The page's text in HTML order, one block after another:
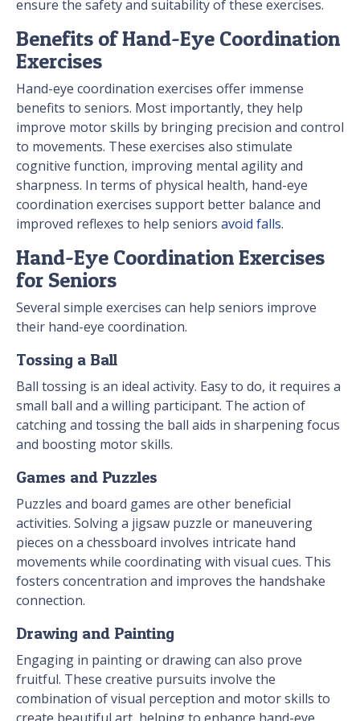
ensure the safety and suitability of these exercises.
Benefits of Hand-Eye Coordination
Exercises
Hand-eye coordination exercises offer immense
benefits to seniors. Most importantly, they help
improve motor skills by bringing precision and control
to movements. These exercises also stimulate
cognitive function, improving mental agility and
sharpness. In terms of physical health, hand-eye
coordination exercises support better balance and
improved reflexes to help seniors avoid falls.
Hand-Eye Coordination Exercises
for Seniors
Several simple exercises can help seniors improve
their hand-eye coordination.
Tossing a Ball
Ball tossing is an ideal activity. Easy to do, it requires a
small ball and a willing participant. The action of
catching and tossing the ball aids in sharpening focus
and boosting motor skills.
Games and Puzzles
Puzzles and board games are other beneficial
activities. Solving a jigsaw puzzle or maneuvering
pieces on a chessboard involves intricate hand
movements while coordinating with visual cues. This
fosters concentration and improves the handshake
connection.
Drawing and Painting
Engaging in painting or drawing can also prove
fruitful. These creative pursuits involve the
combination of visual perception and motor skills to